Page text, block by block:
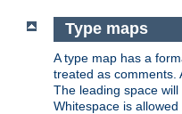
Type maps
A type map has a
treated as comments.
The leading space
Whitespace is